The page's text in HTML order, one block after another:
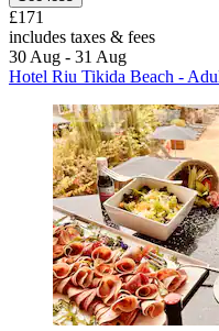
£171
includes taxes & fees
30 Aug - 31 Aug
Hotel Riu Tikida Beach -